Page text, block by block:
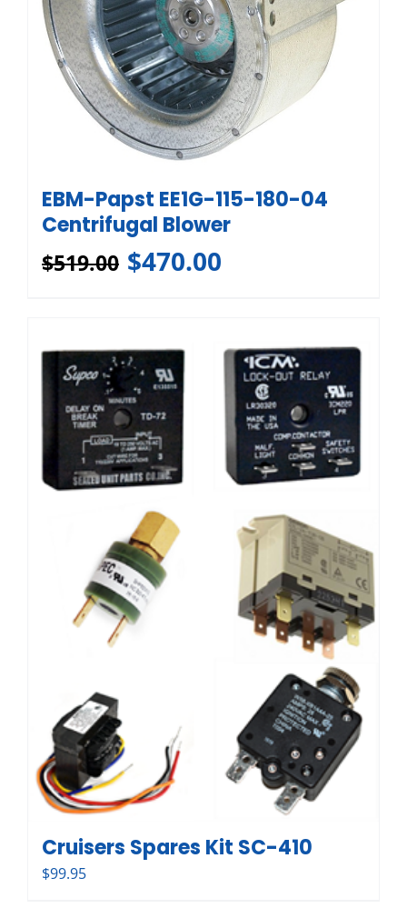
EBM-Papst EE1G-115-180-04
Centrifugal Blower
$519.00 $470.00
Cruisers Spares Kit SC-410
$99.95